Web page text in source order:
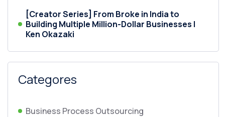
[Creator Series] From Broke in India to
Building Multiple Million-Dollar Businesses |
Ken Okazaki
Categores
Business Process Outsourcing